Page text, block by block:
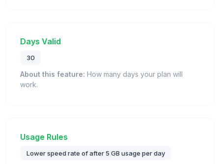
Days Valid
30
About this feature: How many days your plan will
work.
Usage Rules
Lower speed rate of after 5 GB usage per day